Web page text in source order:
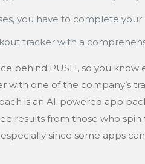
you have to complete your
tracker with a
behind PUSH, so you
one of the company’s
is an AI-powered app
results from those who
since some apps